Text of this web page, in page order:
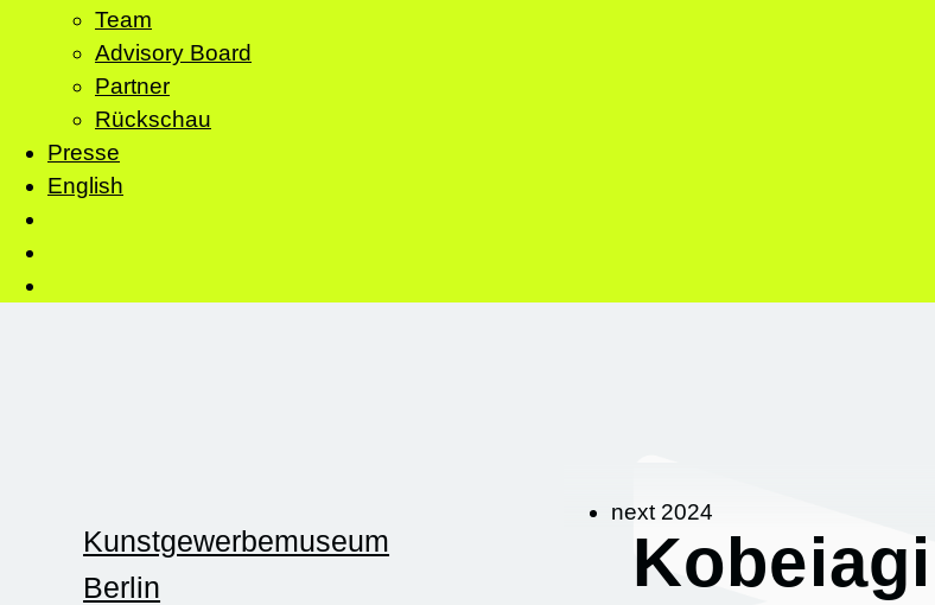
Team
Advisory Board
Partner
Rückschau
Presse
English
Kunstgewerbemuseum
Berlin
next 2024